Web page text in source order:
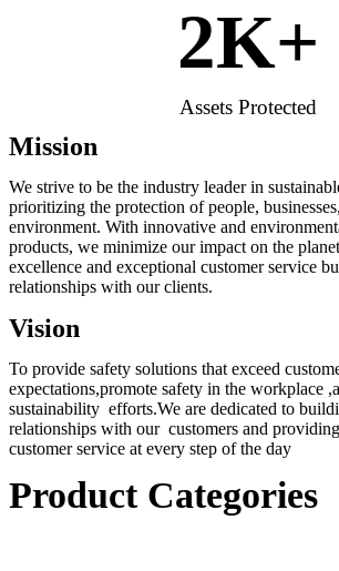
2K+
Assets Protected
Mission
We strive to be the industry leader in
prioritizing the protection of people,
environment. With innovative and
products, we minimize our impact on the
excellence and exceptional customer service
relationships with our clients.
Vision
To provide safety solutions that exceed
expectations,promote safety in the workplace
sustainability efforts.We are dedicated to
relationships with our customers and
customer service at every step of the day
Product Categories